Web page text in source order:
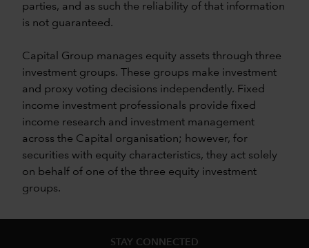
parties, and as such the reliability of that information
is not guaranteed.
Capital Group manages equity assets through three
investment groups. These groups make investment
and proxy voting decisions independently. Fixed
income investment professionals provide fixed
income research and investment management
across the Capital organisation; however, for
securities with equity characteristics, they act solely
on behalf of one of the three equity investment
groups.
STAY CONNECTED